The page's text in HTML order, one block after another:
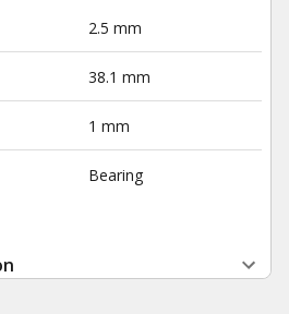
2.5 mm
38.1 mm
1 mm
Bearing